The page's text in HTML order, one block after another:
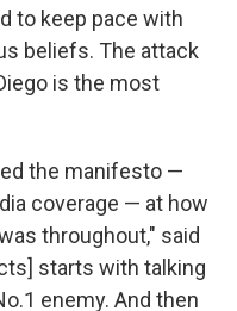
to keep pace with
beliefs. The attack
is the most
the manifesto —
coverage — at how
throughout," said
starts with talking
enemy. And then